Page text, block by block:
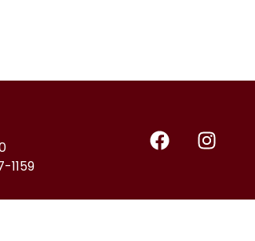
1159